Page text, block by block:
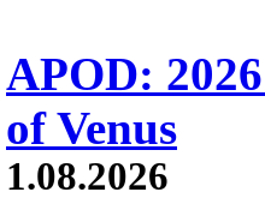
APOD:
of Venus
1.08.2026